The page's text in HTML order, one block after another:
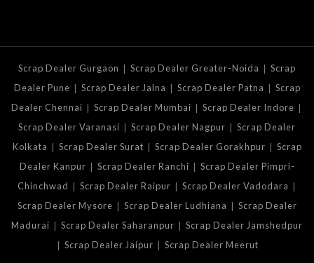
Scrap Dealer Gurgaon | Scrap Dealer Greater-Noida | Scrap
Dealer Pune | Scrap Dealer Jalna | Scrap Dealer Patna | Scrap
Dealer Chennai | Scrap Dealer Mumbai | Scrap Dealer Indore |
Scrap Dealer Varanasi | Scrap Dealer Nagpur | Scrap Dealer
Kolkata | Scrap Dealer Surat | Scrap Dealer Gorakhpur | Scrap
Dealer Kanpur | Scrap Dealer Ranchi | Scrap Dealer Pimpri-
Chinchwad | Scrap Dealer Raipur | Scrap Dealer Vadodara |
Scrap Dealer Mysore | Scrap Dealer Ludhiana | Scrap Dealer
Madurai | Scrap Dealer Saharanpur | Scrap Dealer Jamshedpur
| Scrap Dealer Jaipur | Scrap Dealer Meerut